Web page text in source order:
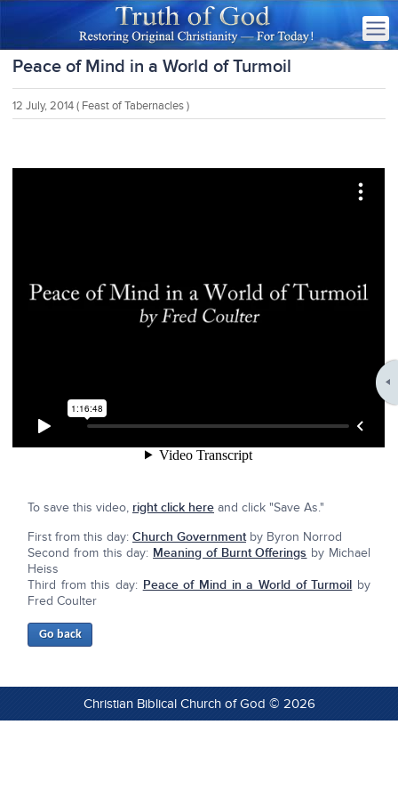
Peace of Mind in a World of Turmoil
12 July, 2014 ( Feast of Tabernacles )
To save this video, right click here and click "Save As."
First from this day:Church Governmentby Byron Norrod
Second from this day: Meaning of Burnt Offerings by Michael
Heiss
Third from this day: Peace of Mind in a World of Turmoil by
Fred Coulter
Christian Biblical Church of God © 2026